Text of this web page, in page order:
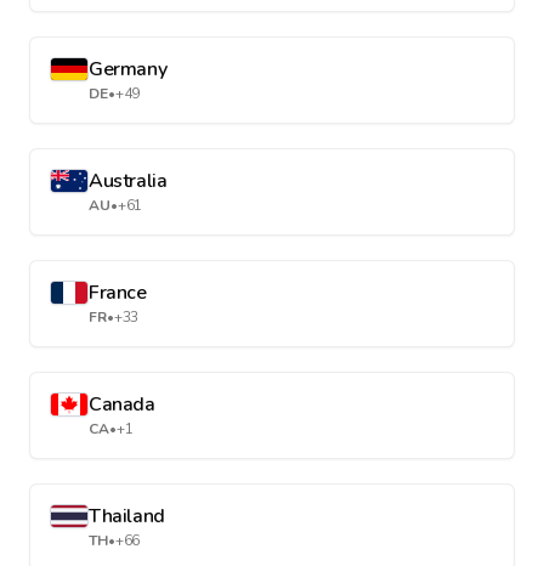
Germany
DE•+49
Australia
AU•+61
France
FR•+33
Canada
CA•+1
Thailand
TH•+66